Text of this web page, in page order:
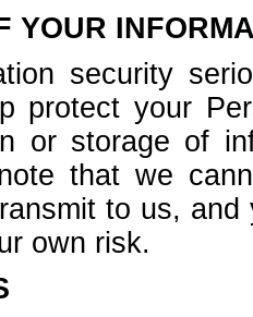
YOUR
security
protect your
or storage of
that we
to us,
own risk.